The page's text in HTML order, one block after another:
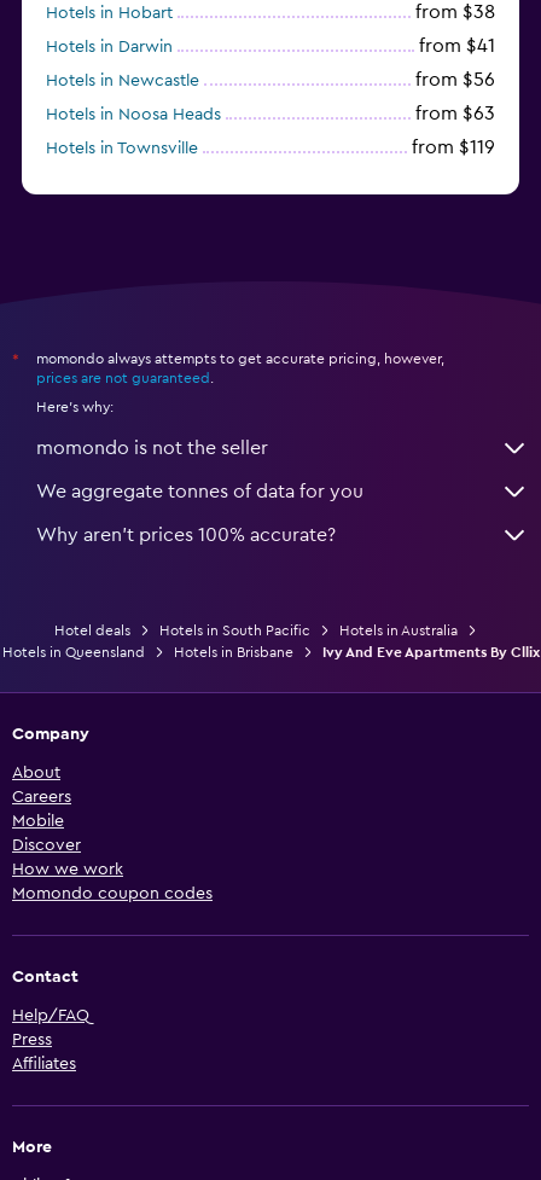
Hotels in Hobart from $38
Hotels in Darwin from $41
Hotels in Newcastle from $56
Hotels in Noosa Heads from $63
Hotels in Townsville from $119
*
momondo always attempts to get accurate pricing, however,
prices are not guaranteed
Here's why:
momondo is not the seller
We aggregate tonnes of data for you
Why aren’t prices 100% accurate?
Hotel deals Hotels in South Pacific
Hotels in Australia
Hotels in Queensland
Hotels in Brisbane Ivy And Eve Apartments By Cllix
Company
About
Careers
Mobile
Discover
How we work
Momondo coupon codes
Contact
Help/FAQ
Press
Affiliates
More